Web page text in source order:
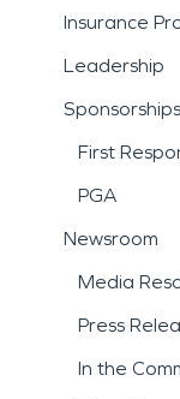
Insurance
Leadership
First
PGA
Newsroom
Media
Press
In the